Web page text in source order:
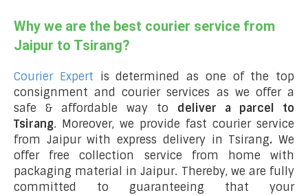
Why we are the best courier service from
Jaipur to Tsirang?
Courier Expert is determined as one of the top
consignment and courier services as we offer a
safe & affordable way to deliver a parcel to
Tsirang. Moreover, we provide fast courier service
from Jaipur with express delivery in Tsirang. We
offer free collection service from home with
packaging material in Jaipur. Thereby, we are fully
committed to guaranteeing that your